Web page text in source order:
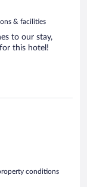
& facilities
to our stay,
this hotel!
conditions